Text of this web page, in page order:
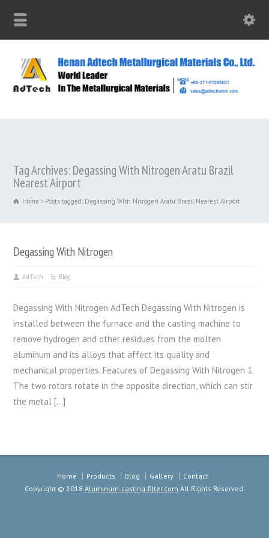
Tag Archives: Degassing With Nitrogen Aratu Brazil
Nearest Airport
Home Posts tagged: Degassing With Nitrogen Aratu Brazil Nearest Airport
Degassing With Nitrogen
AdTech Blog
Degassing With Nitrogen AdTech Degassing With Nitrogen is
installed between the furnace and the casting machine to
remove hydrogen and other residues from the molten
aluminum and its alloys that affect its quality and
mechanical properties. Features of Degassing With Nitrogen 1.
The two rotors rotate in the opposite direction, which can stir
the metal […]
Home Products Blog Gallery
Contact
Copyright © 2018 Aluminum-casting-filter.com All Rights Reserved.